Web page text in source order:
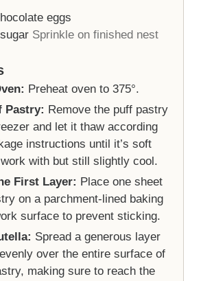
eggs
Sprinkle on finished nest
Preheat oven to 375°.
Pastry: Remove the puff pastry
and let it thaw according
instructions until it’s soft
with but still slightly cool.
First Layer: Place one sheet
on a parchment-lined baking
surface to prevent sticking.
Spread a generous layer
over the entire surface of
making sure to reach the